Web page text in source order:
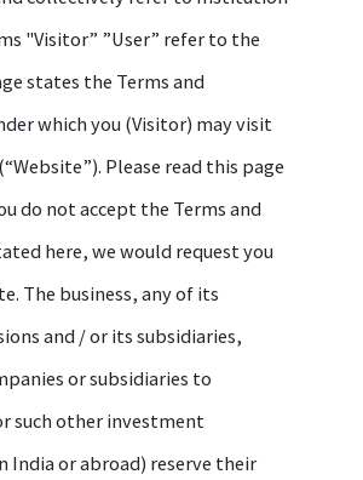
"Visitor” ”User” refer to the
states the Terms and
which you (Visitor) may visit
Please read this page
do not accept the Terms and
here, we would request you
The business, any of its
and / or its subsidiaries,
or subsidiaries to
such other investment
India or abroad) reserve their